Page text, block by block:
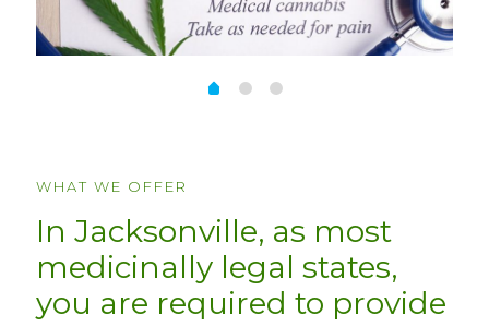
WHAT WE OFFER
In Jacksonville, as most
medicinally legal states,
you are required to provide